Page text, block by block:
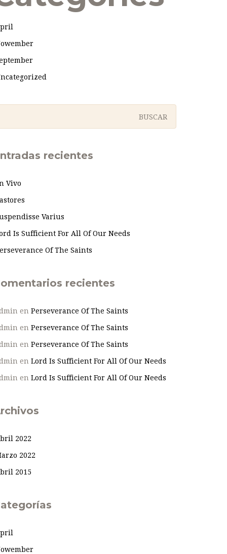
recientes
Vivo
Varius
Is Sufficient For All Of Our Needs
Of The Saints
recientes
en Perseverance Of The Saints
en Perseverance Of The Saints
en Perseverance Of The Saints
en Lord Is Sufficient For All Of Our Needs
en Lord Is Sufficient For All Of Our Needs
2022
2022
2015